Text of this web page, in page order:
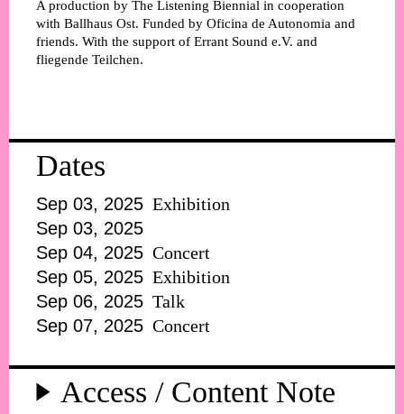
A production by The Listening Biennial in cooperation
with Ballhaus Ost. Funded by Oficina de Autonomia and
friends. With the support of Errant Sound e.V. and
fliegende Teilchen.
Dates
Sep 03, 2025 Exhibition
Sep 03, 2025
Sep 04, 2025 Concert
Sep 05, 2025 Exhibition
Sep 06, 2025 Talk
Sep 07, 2025 Concert
Access / Content Note